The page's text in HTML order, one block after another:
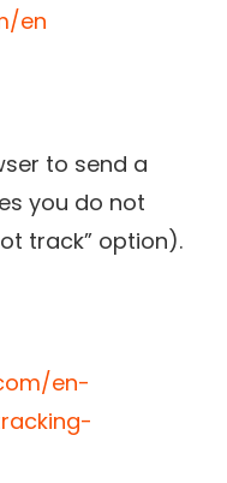
en
to send a
you do not
track” option).
en-